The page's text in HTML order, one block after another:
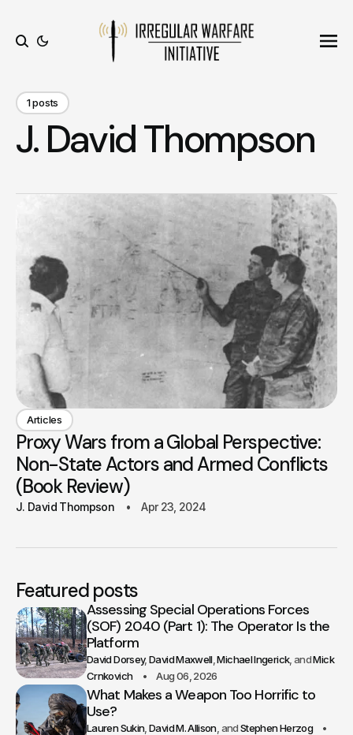
1 posts
J. David Thompson
Articles
Proxy Wars from a Global Perspective:
Non-State Actors and Armed Conflicts
(Book Review)
J. David Thompson Apr 23, 2024
Featured posts
Assessing Special Operations Forces
(SOF) 2040 (Part 1): The Operator Is the
Platform
David Dorsey David Maxwell Michael Ingerick
Mick
Crnkovich
Aug 06, 2026
What Makes a Weapon Too Horrific to
Use?
Lauren Sukin David M. Allison
Stephen Herzog